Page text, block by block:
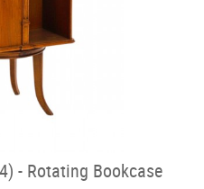
- Rotating Bookcase